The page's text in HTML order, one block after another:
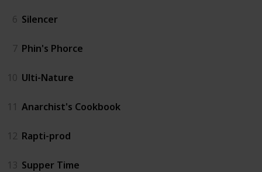
6 Silencer
7 Phin's Phorce
10 Ulti-Nature
11 Anarchist's Cookbook
12 Rapti-prod
13 Supper Time